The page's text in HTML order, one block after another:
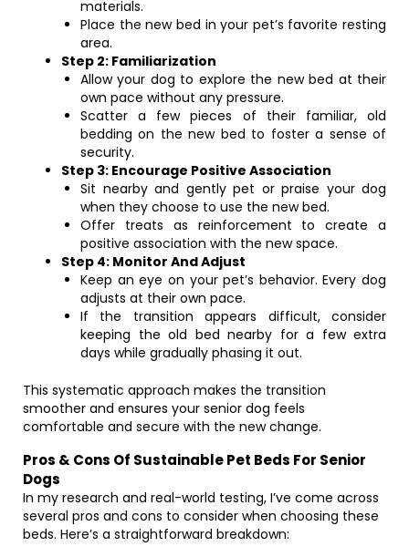
materials.
Place the new bed in your pet’s favorite resting
area.
Step 2: Familiarization
Allow your dog to explore the new bed at their
own pace without any pressure.
Scatter a few pieces of their familiar, old
bedding on the new bed to foster a sense of
security.
Step 3: Encourage Positive Association
Sit nearby and gently pet or praise your dog
when they choose to use the new bed.
Offer treats as reinforcement to create a
positive association with the new space.
Step 4: Monitor And Adjust
Keep an eye on your pet’s behavior. Every dog
adjusts at their own pace.
If the transition appears difficult, consider
keeping the old bed nearby for a few extra
days while gradually phasing it out.
This systematic approach makes the transition
smoother and ensures your senior dog feels
comfortable and secure with the new change.
Pros & Cons Of Sustainable Pet Beds For Senior
Dogs
In my research and real-world testing, I’ve come across
several pros and cons to consider when choosing these
beds. Here’s a straightforward breakdown: